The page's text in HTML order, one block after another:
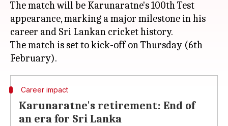
The match will be Karunaratne's 100th Test
appearance, marking a major milestone in his
career and Sri Lankan cricket history.
The match is set to kick-off on Thursday (6th
Career impact
Karunaratne's retirement: End of
an era for Sri Lanka